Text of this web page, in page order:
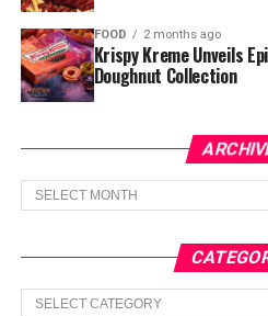
FOOD 2 months ago
Krispy Kreme Unveils
Doughnut Collection
Archives
Categories